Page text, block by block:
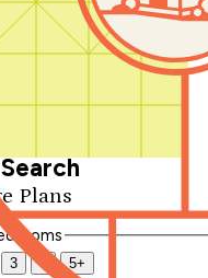
Plans
inquiry. Your message has
3 4 5+